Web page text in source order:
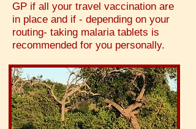
GP if all your travel vaccination are
in place and if - depending on your
routing- taking malaria tablets is
recommended for you personally.